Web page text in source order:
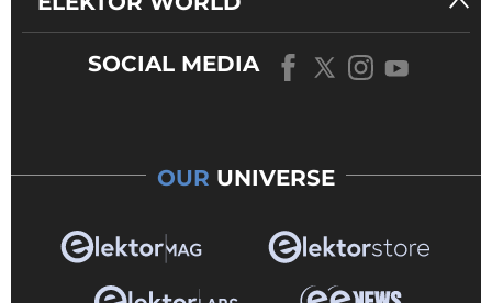
SOCIAL MEDIA
OUR UNIVERSE